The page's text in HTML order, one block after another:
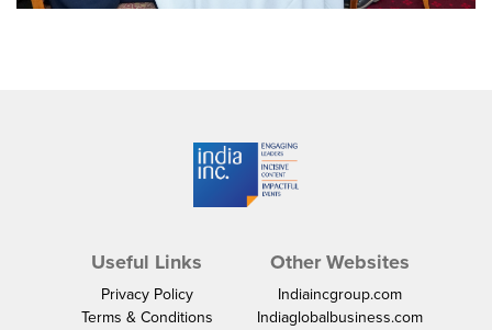
Useful Links
Privacy Policy
Terms & Conditions
Other Websites
Indiaincgroup.com
Indiaglobalbusiness.com